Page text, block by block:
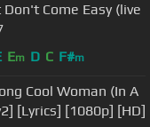
Come Easy (live
Em D C F#m
Cool Woman (In A
[Lyrics] [1080p] [HD]